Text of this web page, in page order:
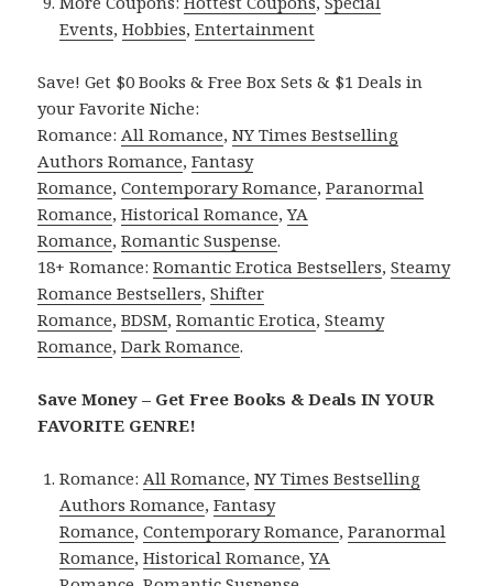
Events,Hobbies,Entertainment
Save! Get $0 Books & Free Box Sets & $1 Deals in
your Favorite Niche:
Romance: All Romance,NY Times Bestselling
Authors Romance,Fantasy
Romance,Contemporary Romance,Paranormal
Romance,Historical Romance,YA
Romance,Romantic Suspense.
18+ Romance:Romantic Erotica Bestsellers,Steamy
Romance Bestsellers,Shifter
Romance,BDSM,Romantic Erotica,Steamy
Romance,Dark Romance.
Save Money – Get Free Books & Deals IN YOUR
FAVORITE GENRE!
Romance: All Romance,NY Times Bestselling
Authors Romance,Fantasy
Romance,Contemporary Romance,Paranormal
Romance,Historical Romance,YA